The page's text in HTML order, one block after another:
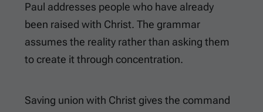
Paul addresses people who have already
been raised with Christ. The grammar
assumes the reality rather than asking them
to create it through concentration.
Saving union with Christ gives the command